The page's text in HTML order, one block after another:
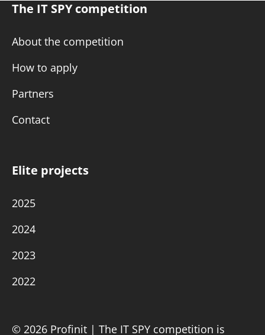
The IT SPY competition
About the competition
How to apply
Partners
Contact
Elite projects
2025
2024
2023
2022
© 2026 Profinit | The IT SPY competition is